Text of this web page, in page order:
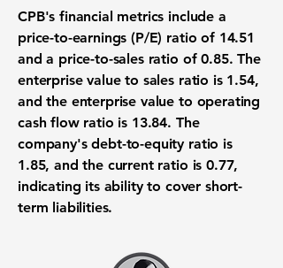
CPB's financial metrics include a
price-to-earnings (P/E) ratio of 14.51
and a price-to-sales ratio of0.85. The
enterprise value to sales ratio is 1.54,
and the enterprise value to operating
cash flow ratio is 13.84. The
company's debt-to-equity ratio is
1.85, and the current ratio is0.77,
indicating its ability to cover short-
term liabilities.